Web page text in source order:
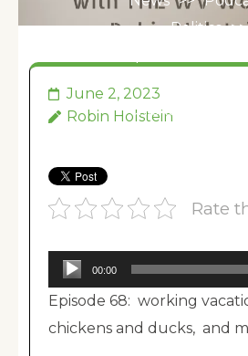
Politics >>
chickens and
June 2, 2023
Robin Holstein
Rate
Audio
Player
00:00
Episode 68: working
chickens and ducks, and